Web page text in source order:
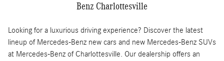
Benz Charlottesville
Looking for a luxurious driving experience? Discover the latest
lineup of Mercedes-Benz new cars and new Mercedes-Benz SUVs
at Mercedes-Benz of Charlottesville. Our dealership offers an